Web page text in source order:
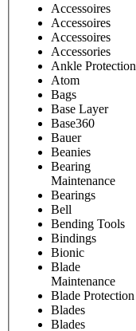
Accessoires
Accessoires
Accessoires
Accessories
Ankle Protection
Atom
Bags
Base Layer
Base360
Bauer
Beanies
Bearing
Maintenance
Bearings
Bell
Bending Tools
Bindings
Bionic
Blade
Maintenance
Blade Protection
Blades
Blades